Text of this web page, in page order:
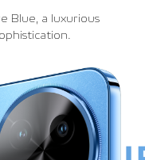
Blue, a luxurious